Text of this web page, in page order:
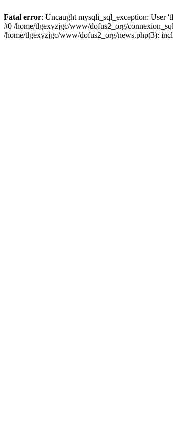
Fatal error: Uncaught mysqli_sql_exception: User
#0 /home/tlgexyzjgc/www/dofus2_org/
/home/tlgexyzjgc/www/dofus2_org/news.php(3):